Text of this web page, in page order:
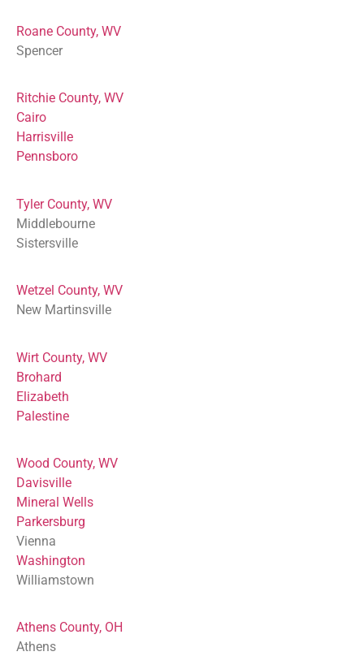
Roane County, WV
Spencer
Ritchie County, WV
Cairo
Harrisville
Pennsboro
Tyler County, WV
Middlebourne
Sistersville
Wetzel County, WV
New Martinsville
Wirt County, WV
Brohard
Elizabeth
Palestine
Wood County, WV
Davisville
Mineral Wells
Parkersburg
Vienna
Washington
Williamstown
Athens County, OH
Athens